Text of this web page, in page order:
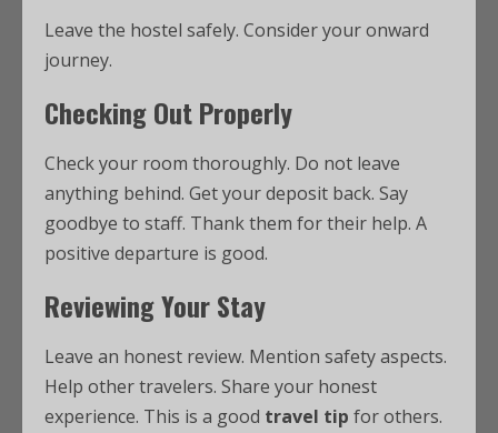
Leave the hostel safely. Consider your onward
journey.
Checking Out Properly
Check your room thoroughly. Do not leave
anything behind. Get your deposit back. Say
goodbye to staff. Thank them for their help. A
positive departure is good.
Reviewing Your Stay
Leave an honest review. Mention safety aspects.
Help other travelers. Share your honest
experience. This is a good travel tip for others.